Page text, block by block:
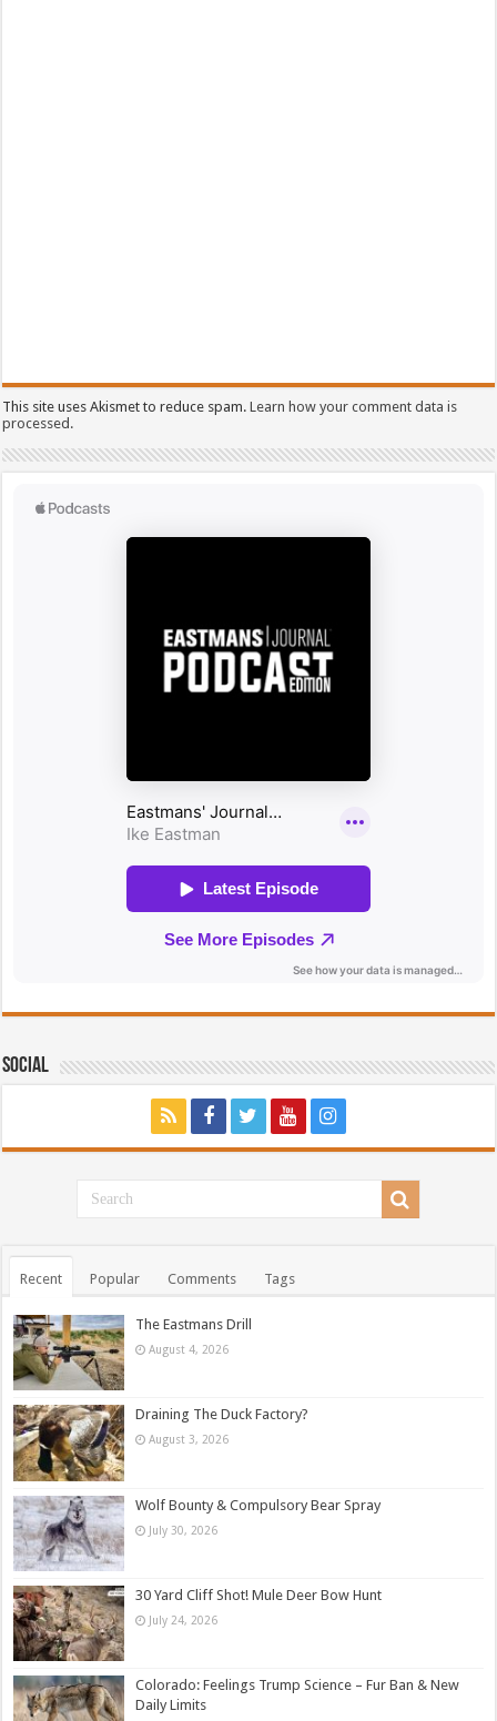
This site uses Akismet to reduce spam.Learn how your comment data is
processed.
Social
Recent Popular Comments Tags
The Eastmans Drill
August 4, 2026
Draining The Duck Factory?
August 3, 2026
Wolf Bounty & Compulsory Bear Spray
July 30, 2026
30 Yard Cliff Shot! Mule Deer Bow Hunt
July 24, 2026
Colorado: Feelings Trump Science – Fur Ban & New
Daily Limits